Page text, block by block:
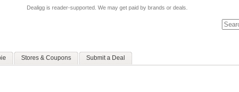
Dealigg is reader-supported. We may get paid by brands or deals.
Stores & Coupons Submit a Deal